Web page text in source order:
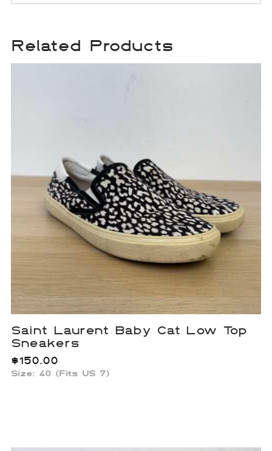
Related Products
Saint Laurent Baby Cat Low Top
Sneakers
$150.00
Size: 40 (Fits US 7)